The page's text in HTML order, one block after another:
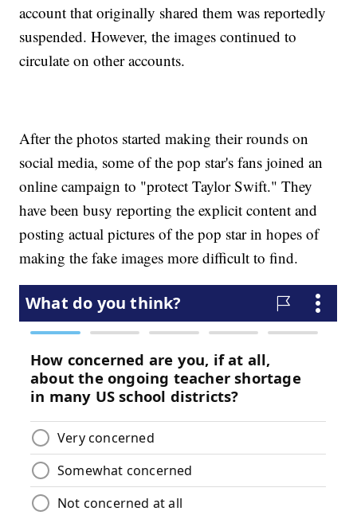
account that originally shared them was reportedly
suspended. However, the images continued to
circulate on other accounts.
After the photos started making their rounds on
social media, some of the pop star's fans joined an
online campaign to "protect Taylor Swift." They
have been busy reporting the explicit content and
posting actual pictures of the pop star in hopes of
making the fake images more difficult to find.